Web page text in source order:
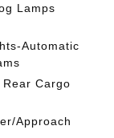
Lamps
Automatic
Cargo
Approach